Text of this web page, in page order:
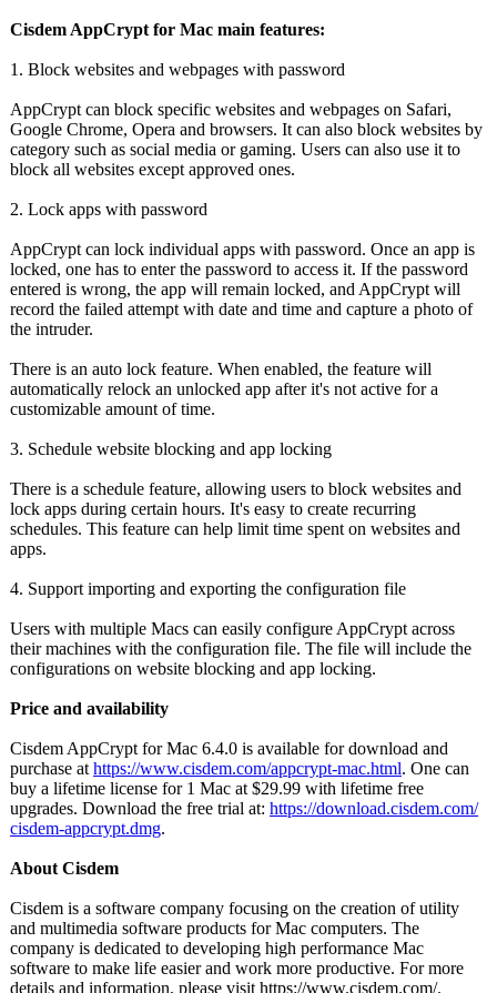
Cisdem AppCrypt for Mac main features:
1. Block websites and webpages with password
AppCrypt can block specific websites and webpages on Safari,
Google Chrome, Opera and browsers. It can also block websites by
category such as social media or gaming. Users can also use it to
block all websites except approved ones.
2. Lock apps with password
AppCrypt can lock individual apps with password. Once an app is
locked, one has to enter the password to access it. If the password
entered is wrong, the app will remain locked, and AppCrypt will
record the failed attempt with date and time and capture a photo of
the intruder.
There is an auto lock feature. When enabled, the feature will
automatically relock an unlocked app after it's not active for a
customizable amount of time.
3. Schedule website blocking and app locking
There is a schedule feature, allowing users to block websites and
lock apps during certain hours. It's easy to create recurring
schedules. This feature can help limit time spent on websites and
apps.
4. Support importing and exporting the configuration file
Users with multiple Macs can easily configure AppCrypt across
their machines with the configuration file. The file will include the
configurations on website blocking and app locking.
Price and availability
Cisdem AppCrypt for Mac 6.4.0 is available for download and
purchase at https://www.cisdem.com/appcrypt-mac.html. One can
buy a lifetime license for 1 Mac at $29.99 with lifetime free
upgrades. Download the free trial at: https://download.cisdem.com/
cisdem-appcrypt.dmg.
About Cisdem
Cisdem is a software company focusing on the creation of utility
and multimedia software products for Mac computers. The
company is dedicated to developing high performance Mac
software to make life easier and work more productive. For more
details and information, please visit https://www.cisdem.com/.